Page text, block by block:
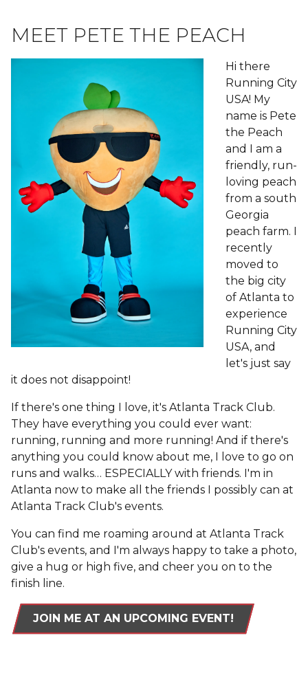
MEET PETE THE PEACH
Hi there
Running City
USA! My
name is Pete
the Peach
and I am a
friendly, run-
loving peach
from a south
Georgia
peach farm. I
recently
moved to
the big city
of Atlanta to
experience
Running City
USA, and
let's just say
it does not disappoint!
If there's one thing I love, it's Atlanta Track Club.
They have everything you could ever want:
running, running and more running! And if there's
anything you could know about me, I love to go on
runs and walks… ESPECIALLY with friends. I'm in
Atlanta now to make all the friends I possibly can at
Atlanta Track Club's events.
You can find me roaming around at Atlanta Track
Club's events, and I'm always happy to take a photo,
give a hug or high five, and cheer you on to the
finish line.
JOIN ME AT AN UPCOMING EVENT!